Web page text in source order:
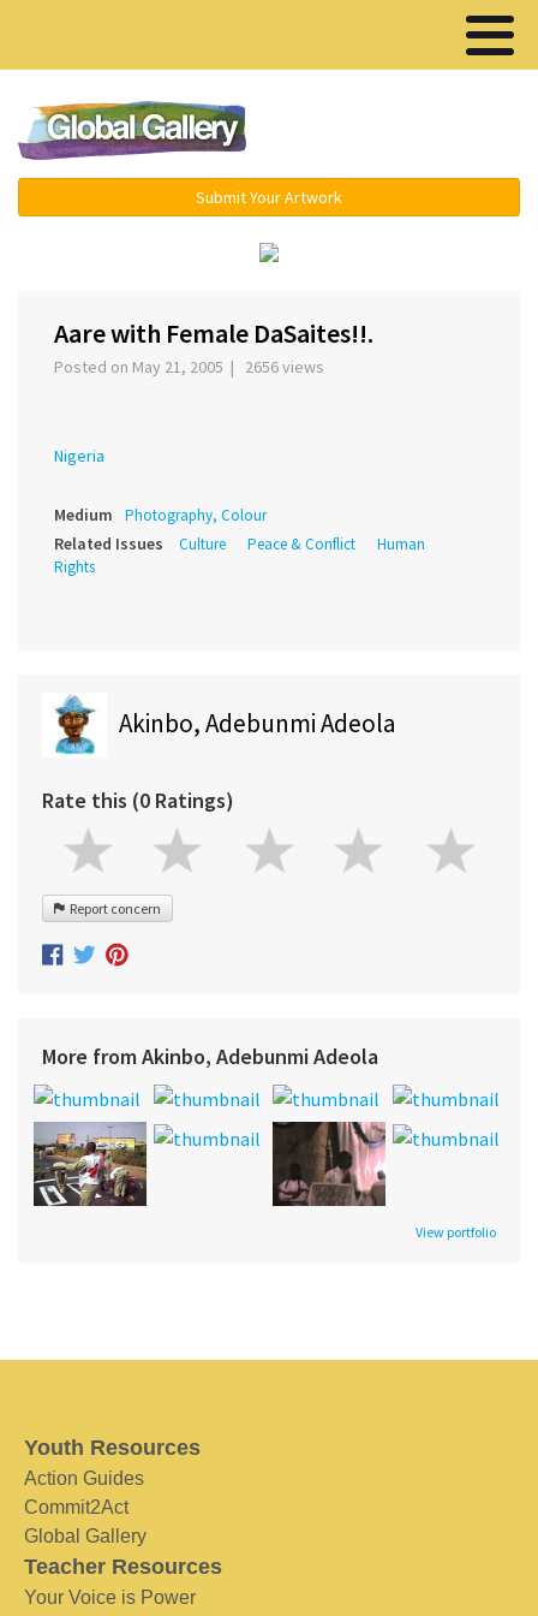
Submit Your Artwork
Aare with Female DaSaites!!.
Posted on May 21, 2005 | 2656 views
Nigeria
Medium Photography, Colour
Related Issues Culture Peace & Conflict
Human
Rights
Akinbo, Adebunmi Adeola
Rate this (0 Ratings)
Report concern
More from Akinbo, Adebunmi Adeola
View portfolio
Youth Resources
Action Guides
Commit2Act
Global Gallery
Teacher Resources
Your Voice is Power